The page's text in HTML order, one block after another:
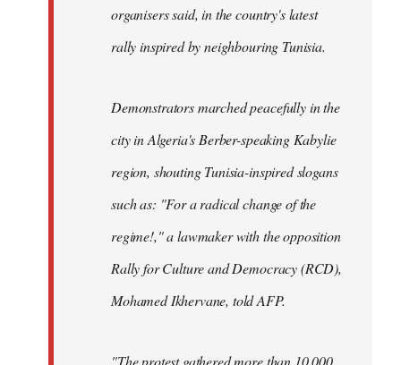
organisers said, in the country's latest
rally inspired by neighbouring Tunisia.
Demonstrators marched peacefully in the
city in Algeria's Berber-speaking Kabylie
region, shouting Tunisia-inspired slogans
such as: "For a radical change of the
regime!," a lawmaker with the opposition
Rally for Culture and Democracy (RCD),
Mohamed Ikhervane, told AFP.
"The protest gathered more than 10,000